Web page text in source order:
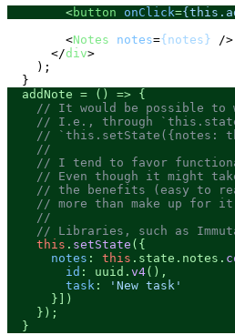
<button onClick=
<Notes notes={notes} />
</div>
    );
  addNote =
() => {
// It would be possible
// I.e., through
// `this.setState({notes:
//
// I tend to favor
// Even though it might
// the benefits (easy to
// more than make up for
//
// Libraries, such as
this . setState ({
notes : this . state . notes .
id : uuid. v4(),
task :
'New task'
      }])
    });
  }